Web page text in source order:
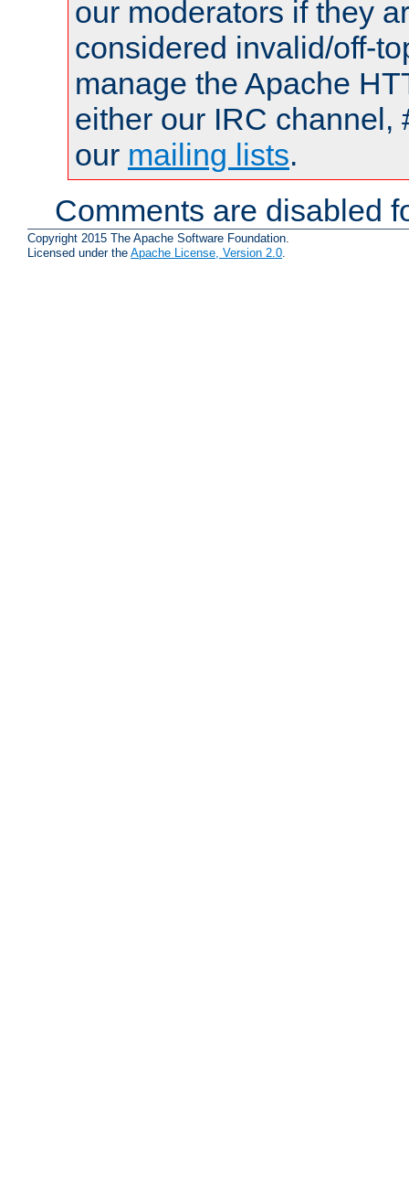
our moderators if they
considered invalid/off-
manage the Apache
either our IRC channel,
our mailing lists.
Comments are disabled
Copyright 2015 The Apache Software Foundation.
Licensed under the Apache License, Version 2.0.